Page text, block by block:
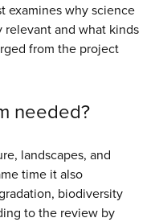
examines why science
and what kinds
from the project
needed?
landscapes, and
time it also
biodiversity
to the review by